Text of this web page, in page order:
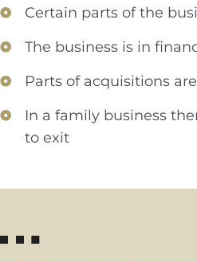
Certain parts of the
The business is in
Parts of acquisitions
In a family business
to exit